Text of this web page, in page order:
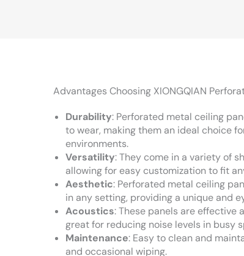
Advantages Choosing XIONGQIAN
Durability: Perforated metal ceiling
to wear, making them an ideal choice
environments.
Versatility: They come in a variety of
allowing for easy customization to fit
Aesthetic: Perforated metal ceiling
in any setting, providing a unique and
Acoustics: These panels are effective
great for reducing noise levels in busy
Maintenance: Easy to clean and
and occasional wiping.